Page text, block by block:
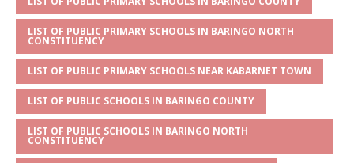
LIST OF PUBLIC PRIMARY SCHOOLS IN BARINGO NORTH
CONSTITUENCY
LIST OF PUBLIC PRIMARY SCHOOLS NEAR KABARNET TOWN
LIST OF PUBLIC SCHOOLS IN BARINGO COUNTY
LIST OF PUBLIC SCHOOLS IN BARINGO NORTH
CONSTITUENCY